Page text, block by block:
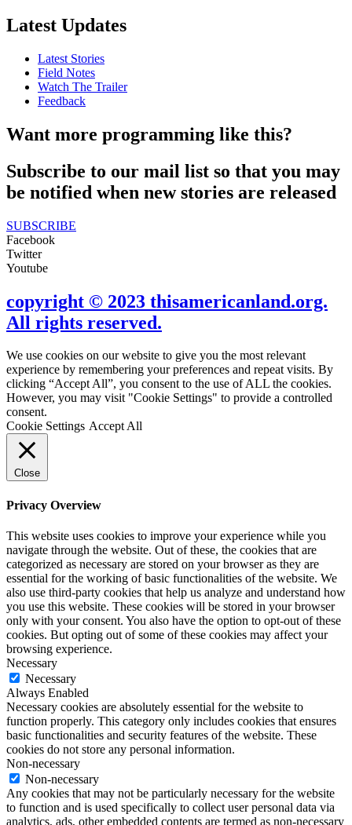
Latest Updates
Latest Stories
Field Notes
Watch The Trailer
Feedback
Want more programming like this?
Subscribe to our mail list so that you may
be notified when new stories are released
SUBSCRIBE
Facebook
Twitter
Youtube
copyright © 2023 thisamericanland.org.
All rights reserved.
We use cookies on our website to give you the most relevant
experience by remembering your preferences and repeat visits. By
clicking “Accept All”, you consent to the use of ALL the cookies.
However, you may visit "Cookie Settings" to provide a controlled
consent.
Cookie Settings Accept All
Close
Privacy Overview
This website uses cookies to improve your experience while you
navigate through the website. Out of these, the cookies that are
categorized as necessary are stored on your browser as they are
essential for the working of basic functionalities of the website. We
also use third-party cookies that help us analyze and understand how
you use this website. These cookies will be stored in your browser
only with your consent. You also have the option to opt-out of these
cookies. But opting out of some of these cookies may affect your
browsing experience.
Necessary
Necessary
Always Enabled
Necessary cookies are absolutely essential for the website to
function properly. This category only includes cookies that ensures
basic functionalities and security features of the website. These
cookies do not store any personal information.
Non-necessary
Non-necessary
Any cookies that may not be particularly necessary for the website
to function and is used specifically to collect user personal data via
analytics, ads, other embedded contents are termed as non-necessary